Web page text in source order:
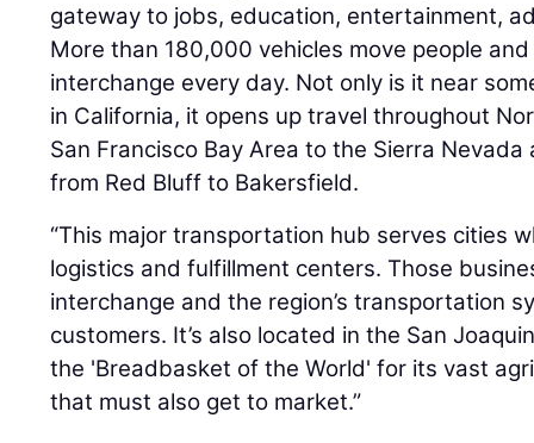
gateway to jobs, education, entertainment,
More than 180,000 vehicles move people
interchange every day. Not only is it near
in California, it opens up travel throughout
San Francisco Bay Area to the Sierra
from Red Bluff to Bakersfield.
“This major transportation hub serves cities
logistics and fulfillment centers. Those
interchange and the region’s transportation
customers. It’s also located in the San
the 'Breadbasket of the World' for its vast
that must also get to market.”